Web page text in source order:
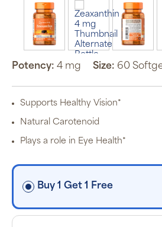
Potency: 4 mg Size: 60
Supports Healthy Vision*
Natural Carotenoid
Plays a role in Eye Health*
Buy 1 Get 1 Free